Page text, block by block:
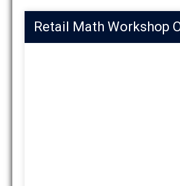
Retail Math Workshop